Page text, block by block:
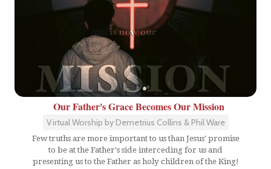
Our Father's Grace Becomes Our Mission
Virtual Worship by Demetrius Collins & Phil Ware
Few truths are more important to us than Jesus' promise
to be at the Father's side interceding for us and
presenting us to the Father as holy children of the King!